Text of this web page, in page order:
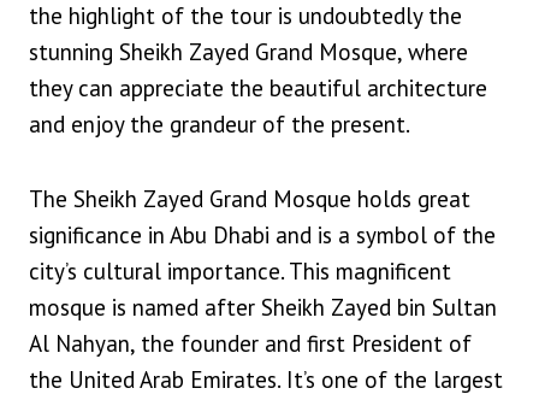
the highlight of the tour is undoubtedly the
stunning Sheikh Zayed Grand Mosque, where
they can appreciate the beautiful architecture
and enjoy the grandeur of the present.
The Sheikh Zayed Grand Mosque holds great
significance in Abu Dhabi and is a symbol of the
city’s cultural importance. This magnificent
mosque is named after Sheikh Zayed bin Sultan
Al Nahyan, the founder and first President of
the United Arab Emirates. It’s one of the largest